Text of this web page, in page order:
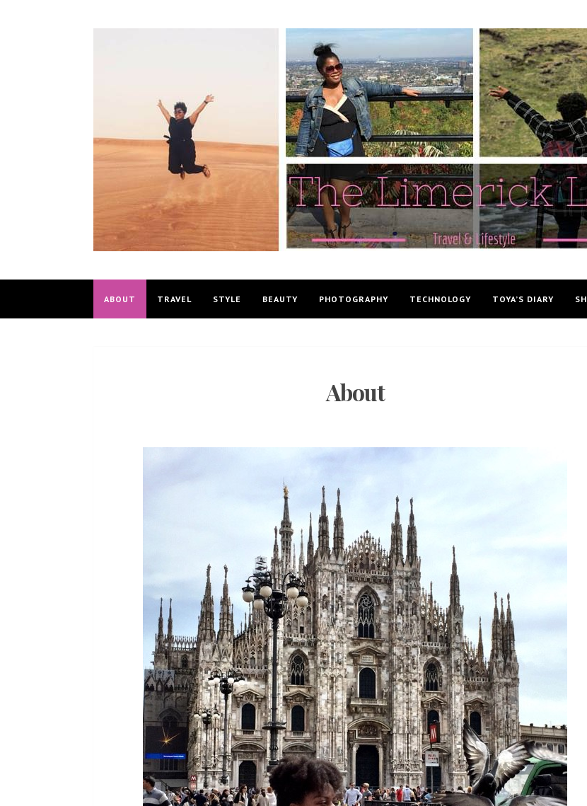
ABOUT TRAVEL STYLE BEAUTY PHOTOGRAPHY TECHNOLOGY TOYA’S DIARY
About